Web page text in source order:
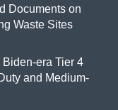
Documents on
Waste Sites
era Tier 4
and Medium-